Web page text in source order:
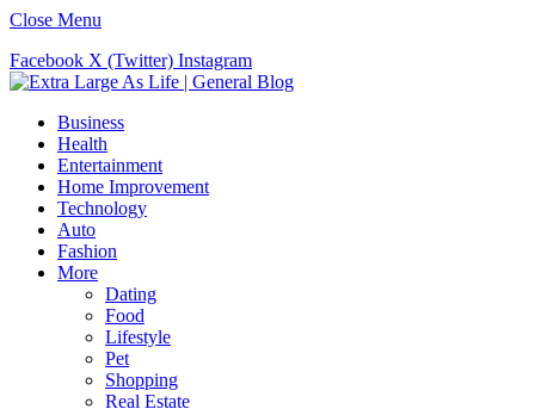
Close Menu
Facebook X (Twitter) Instagram
Business
Health
Entertainment
Home Improvement
Technology
Auto
Fashion
More
Dating
Food
Lifestyle
Pet
Shopping
Real Estate